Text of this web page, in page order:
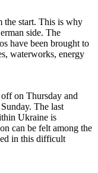
the start. This is why
side. The
have been brought to
waterworks, energy
on Thursday and
The last
Ukraine is
can be felt among the
in this difficult